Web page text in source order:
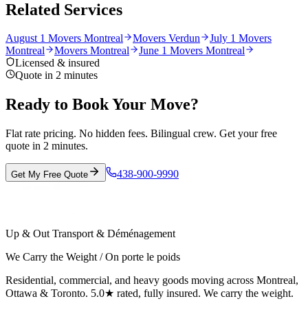
Related Services
August 1 Movers Montreal Movers Verdun
July 1 Movers
Montreal
Movers Montreal
June 1 Movers Montreal
Licensed & insured
Quote in 2 minutes
Ready to Book Your Move?
Flat rate pricing. No hidden fees. Bilingual crew. Get your free
quote in 2 minutes.
Get My Free Quote 438-900-9990
Up & Out Transport & Déménagement
We Carry the Weight / On porte le poids
Residential, commercial, and heavy goods moving across Montreal,
Ottawa & Toronto. 5.0★ rated, fully insured. We carry the weight.